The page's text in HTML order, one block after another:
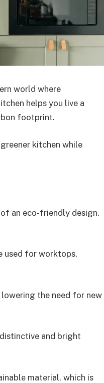
world where
helps you live a
footprint.
kitchen while
an eco-friendly design.
used for worktops,
the need for new
and bright
material, which is